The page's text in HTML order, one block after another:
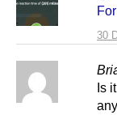
30
Is